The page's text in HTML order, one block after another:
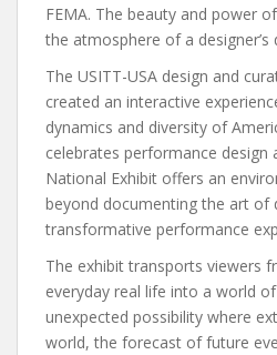
FEMA. The beauty and power
the atmosphere of a designer’s
The USITT-USA design and
created an interactive
dynamics and diversity of
celebrates performance design
National Exhibit offers an
beyond documenting the art of
transformative performance
The exhibit transports viewers
everyday real life into a world
unexpected possibility where
world, the forecast of future